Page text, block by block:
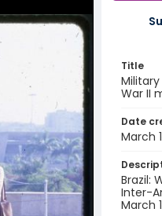
Title
War II
Date
March
Brazil:
Inter-
March